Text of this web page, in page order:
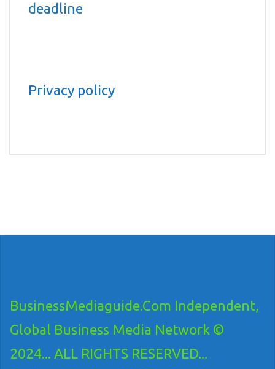
deadline
Privacy policy
BusinessMediaguide.Com Independent,
Global Business Media Network ©
2024... ALL RIGHTS RESERVED...